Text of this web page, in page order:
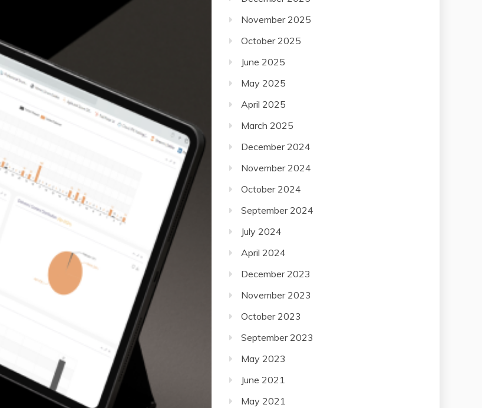
November 2025
October 2025
June 2025
May 2025
April 2025
March 2025
December 2024
November 2024
October 2024
September 2024
July 2024
April 2024
December 2023
November 2023
October 2023
September 2023
May 2023
June 2021
May 2021